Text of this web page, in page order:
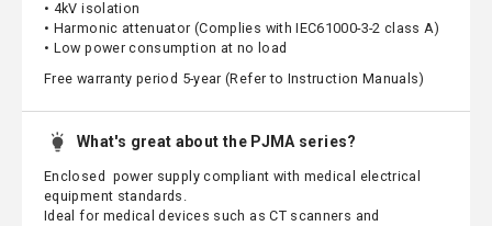
• 4kV isolation
• Harmonic attenuator (Complies with IEC61000-3-2 class A)
• Low power consumption at no load
Free warranty period 5-year (Refer to Instruction Manuals)
What's great about the PJMA series?
Enclosed power supply compliant with medical electrical
equipment standards.
Ideal for medical devices such as CT scanners and